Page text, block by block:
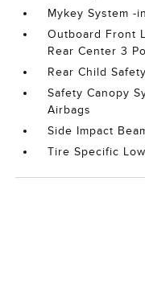
Mykey System -
Outboard Front
Rear Center 3
Rear Child
Safety Canopy
Airbags
Side Impact
Tire Specific